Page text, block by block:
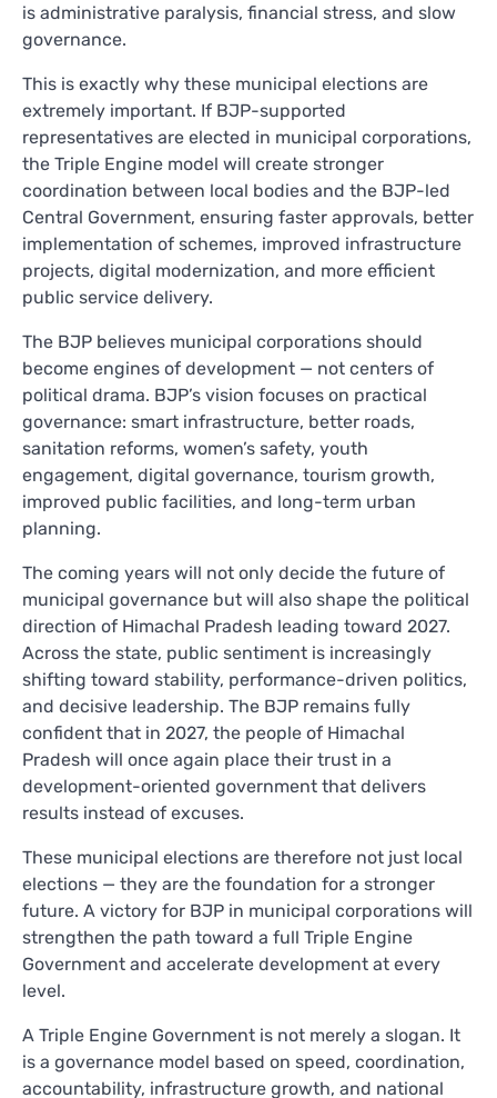
is administrative paralysis, financial stress, and slow
governance.
This is exactly why these municipal elections are
extremely important. If BJP-supported
representatives are elected in municipal corporations,
the Triple Engine model will create stronger
coordination between local bodies and the BJP-led
Central Government, ensuring faster approvals, better
implementation of schemes, improved infrastructure
projects, digital modernization, and more efficient
public service delivery.
The BJP believes municipal corporations should
become engines of development — not centers of
political drama. BJP’s vision focuses on practical
governance: smart infrastructure, better roads,
sanitation reforms, women’s safety, youth
engagement, digital governance, tourism growth,
improved public facilities, and long-term urban
planning.
The coming years will not only decide the future of
municipal governance but will also shape the political
direction of Himachal Pradesh leading toward 2027.
Across the state, public sentiment is increasingly
shifting toward stability, performance-driven politics,
and decisive leadership. The BJP remains fully
confident that in 2027, the people of Himachal
Pradesh will once again place their trust in a
development-oriented government that delivers
results instead of excuses.
These municipal elections are therefore not just local
elections — they are the foundation for a stronger
future. A victory for BJP in municipal corporations will
strengthen the path toward a full Triple Engine
Government and accelerate development at every
level.
A Triple Engine Government is not merely a slogan. It
is a governance model based on speed, coordination,
accountability, infrastructure growth, and national